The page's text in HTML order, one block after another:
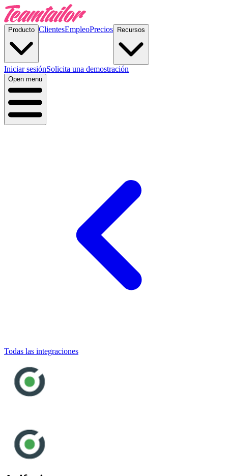
Producto ClientesEmpleoPrecios Recursos
Iniciar sesiónSolicita una demostración
Open menu
Todas las integraciones